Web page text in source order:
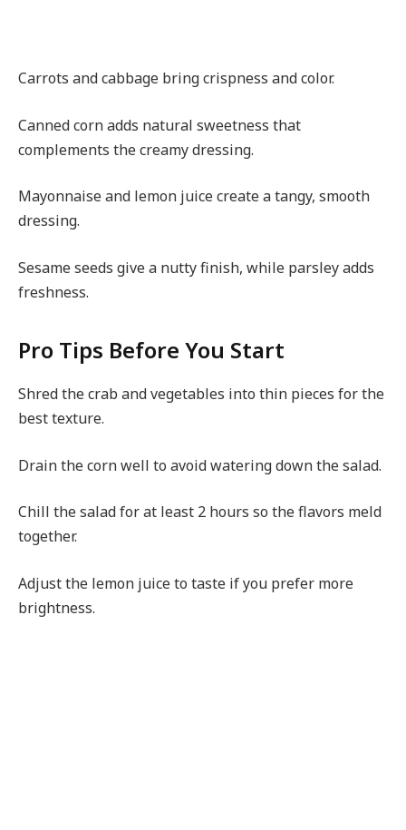
Carrots and cabbage bring crispness and color.
Canned corn adds natural sweetness that
complements the creamy dressing.
Mayonnaise and lemon juice create a tangy, smooth
dressing.
Sesame seeds give a nutty finish, while parsley adds
freshness.
Pro Tips Before You Start
Shred the crab and vegetables into thin pieces for the
best texture.
Drain the corn well to avoid watering down the salad.
Chill the salad for at least 2 hours so the flavors meld
together.
Adjust the lemon juice to taste if you prefer more
brightness.